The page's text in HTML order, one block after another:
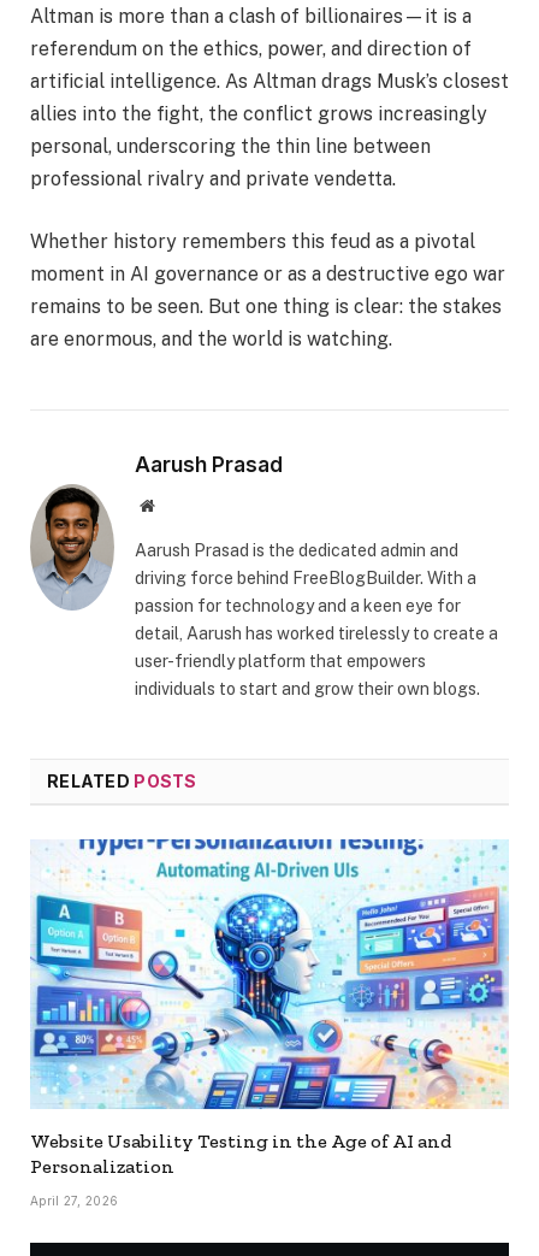
Altman is more than a clash of billionaires—it is a
referendum on the ethics, power, and direction of
artificial intelligence. As Altman drags Musk’s closest
allies into the fight, the conflict grows increasingly
personal, underscoring the thin line between
professional rivalry and private vendetta.
Whether history remembers this feud as a pivotal
moment in AI governance or as a destructive ego war
remains to be seen. But one thing is clear: the stakes
are enormous, and the world is watching.
Aarush Prasad
Website
Aarush Prasad is the dedicated admin and
driving force behind FreeBlogBuilder. With a
passion for technology and a keen eye for
detail, Aarush has worked tirelessly to create a
user-friendly platform that empowers
individuals to start and grow their own blogs.
RELATED POSTS
Website Usability Testing in the Age of AI and
Personalization
April 27, 2026